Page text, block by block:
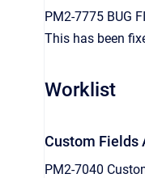
PM2-7775 BUG
This has been
Worklist
Custom Fields
PM2-7040